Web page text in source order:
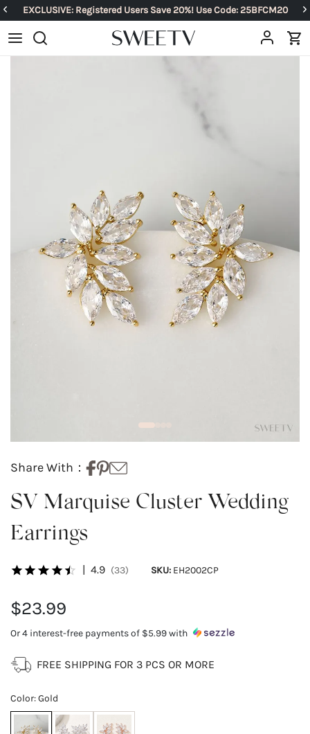
EXCLUSIVE: Registered Users Save 20%! Use Code: 25BFCM20
Share With：
SV Marquise Cluster Wedding
Earrings
4.9 (33) SKU: EH2002CP
$23.99
Or 4 interest-free payments of $5.99with
FREE SHIPPING FOR 3 PCS OR MORE
Color:Gold